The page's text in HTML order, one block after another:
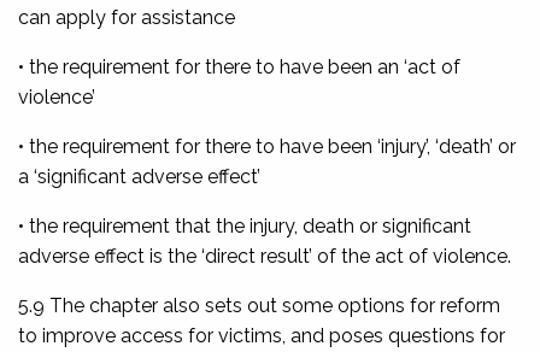
can apply for assistance
• the requirement for there to have been an ‘act of
violence’
• the requirement for there to have been ‘injury’, ‘death’ or
a ‘significant adverse effect’
• the requirement that the injury, death or significant
adverse effect is the ‘direct result’ of the act of violence.
5.9 The chapter also sets out some options for reform
to improve access for victims, and poses questions for